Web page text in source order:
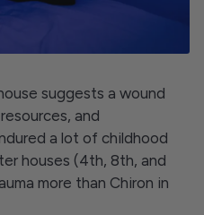
suggests a wound
and
a lot of childhood
houses (4th, 8th, and
more than Chiron in